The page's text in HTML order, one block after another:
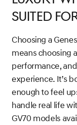
Suited
Choosing a
means choosing
performance,
experience. It’s
enough to feel
handle real life
GV70 models